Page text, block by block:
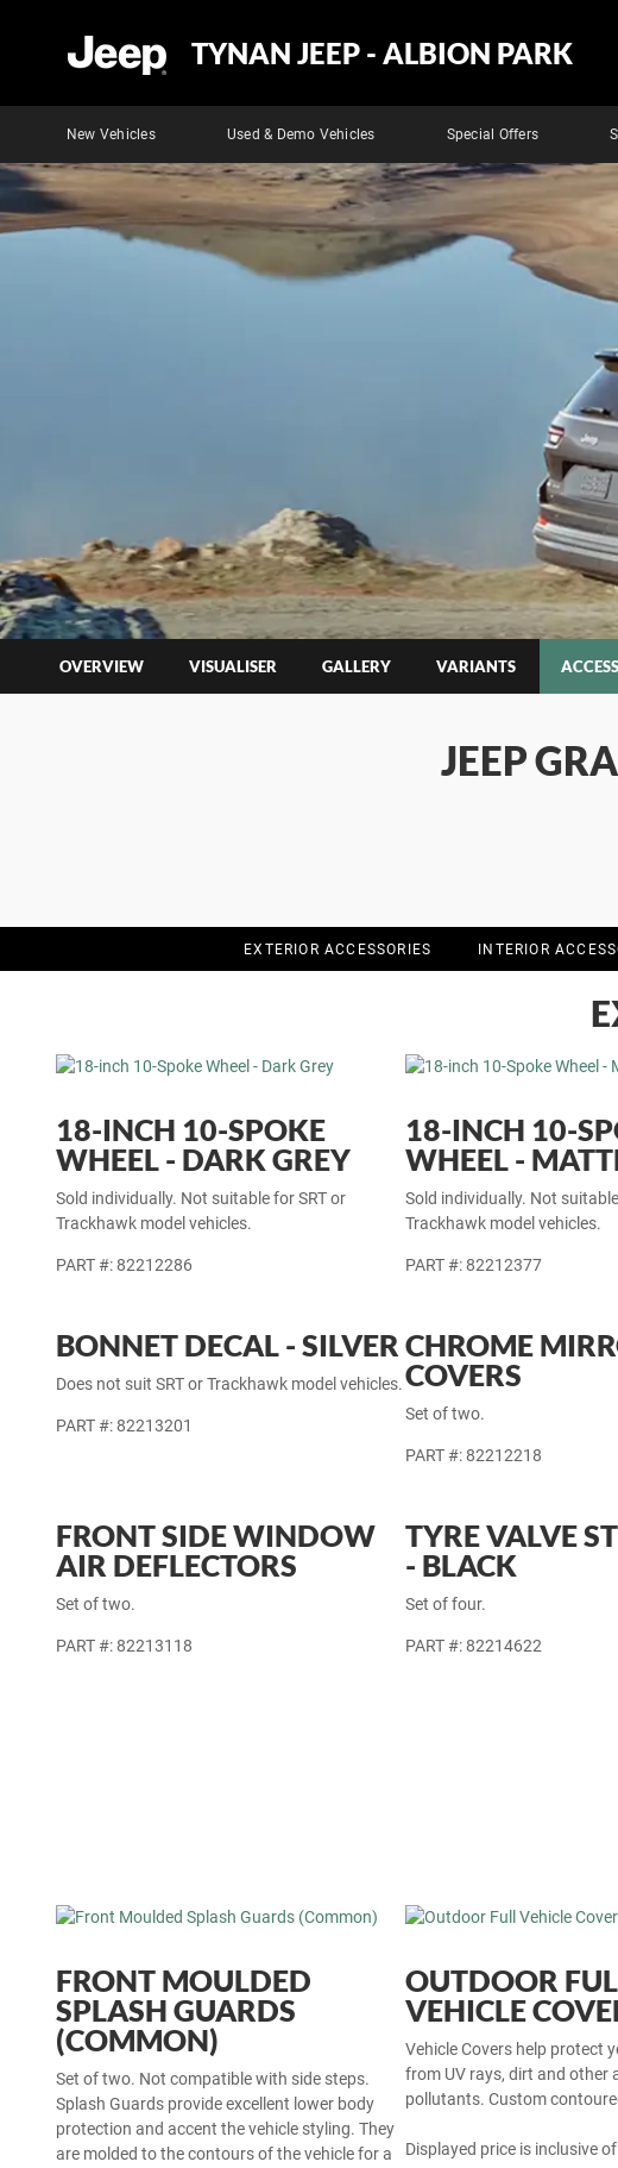
TYNAN JEEP - ALBION PARK
New Vehicles Used & Demo Vehicles Special Offers
OVERVIEW VISUALISER GALLERY VARIANTS
JEEP
EXTERIOR ACCESSORIES INTERIOR
18-INCH 10-SPOKE
WHEEL - DARK GREY
Sold individually. Not suitable for SRT or
Trackhawk model vehicles.
PART #: 82212286
18-INCH 10-
WHEEL -
Sold individually. Not
Trackhawk model vehicles.
PART #: 82212377
BONNET DECAL - SILVER
Does not suit SRT or Trackhawk model vehicles.
PART #: 82213201
CHROME
COVERS
Set of two.
PART #: 82212218
FRONT SIDE WINDOW
AIR DEFLECTORS
Set of two.
PART #: 82213118
TYRE VALVE
- BLACK
Set of four.
PART #: 82214622
FRONT MOULDED
SPLASH GUARDS
(COMMON)
Set of two. Not compatible with side steps.
Splash Guards provide excellent lower body
protection and accent the vehicle styling. They
are molded to the contours of the vehicle for a
OUTDOOR
VEHICLE
Vehicle Covers help protect
from UV rays, dirt and other
pollutants. Custom
Displayed price is inclusive